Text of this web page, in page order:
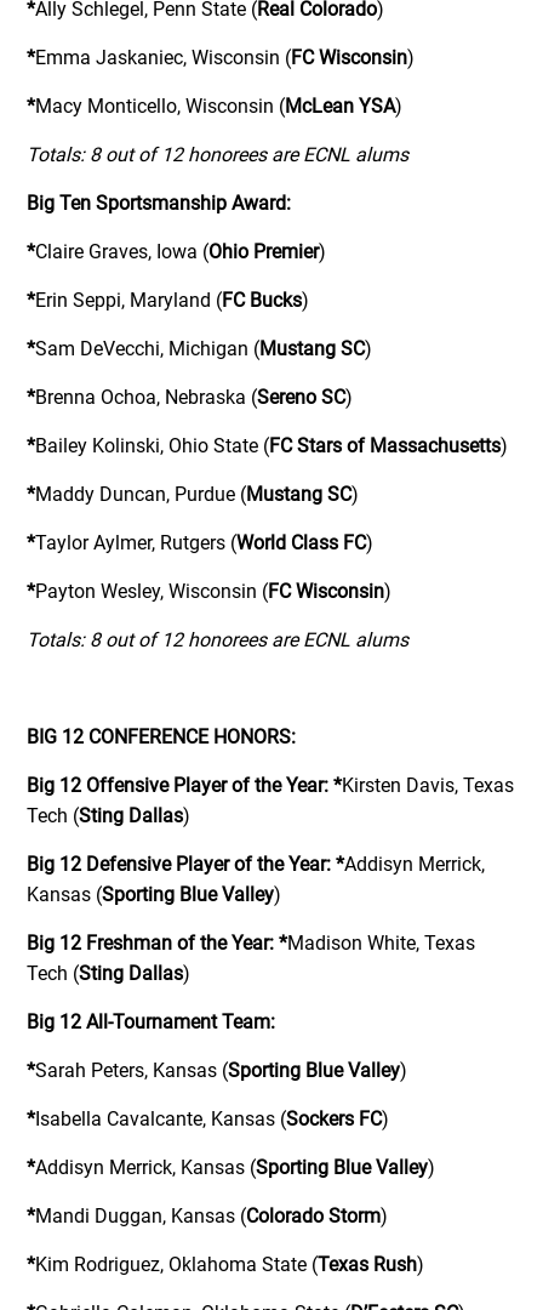
*Ally Schlegel, Penn State (Real Colorado)
*Emma Jaskaniec, Wisconsin (FC Wisconsin)
*Macy Monticello, Wisconsin (McLean YSA)
Totals: 8 out of 12 honorees are ECNL alums
Big Ten Sportsmanship Award:
*Claire Graves, Iowa (Ohio Premier)
*Erin Seppi, Maryland (FC Bucks)
*Sam DeVecchi, Michigan (Mustang SC)
*Brenna Ochoa, Nebraska (Sereno SC)
*Bailey Kolinski, Ohio State (FC Stars of Massachusetts)
*Maddy Duncan, Purdue (Mustang SC)
*Taylor Aylmer, Rutgers (World Class FC)
*Payton Wesley, Wisconsin (FC Wisconsin)
Totals: 8 out of 12 honorees are ECNL alums
BIG 12 CONFERENCE HONORS:
Big 12 Offensive Player of the Year: *Kirsten Davis, Texas
Tech (Sting Dallas)
Big 12 Defensive Player of the Year: *Addisyn Merrick,
Kansas (Sporting Blue Valley)
Big 12 Freshman of the Year:*Madison White, Texas
Tech (Sting Dallas)
Big 12 All-Tournament Team:
*Sarah Peters, Kansas (Sporting Blue Valley)
*Isabella Cavalcante, Kansas (Sockers FC)
*Addisyn Merrick, Kansas (Sporting Blue Valley)
*Mandi Duggan, Kansas (Colorado Storm)
*Kim Rodriguez, Oklahoma State (Texas Rush)